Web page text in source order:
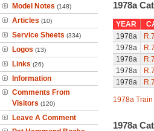
Model Notes (148)
Articles (10)
Service Sheets (334)
Logos (13)
Links (26)
Information
Comments From
Visitors (120)
Leave A Comment
1978a
YEAR
1978a
1978a
1978a
1978a
1978a
1978a
1978a